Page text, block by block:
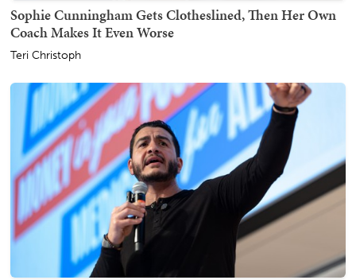
Sophie Cunningham Gets Clotheslined, Then Her Own
Coach Makes It Even Worse
Teri Christoph